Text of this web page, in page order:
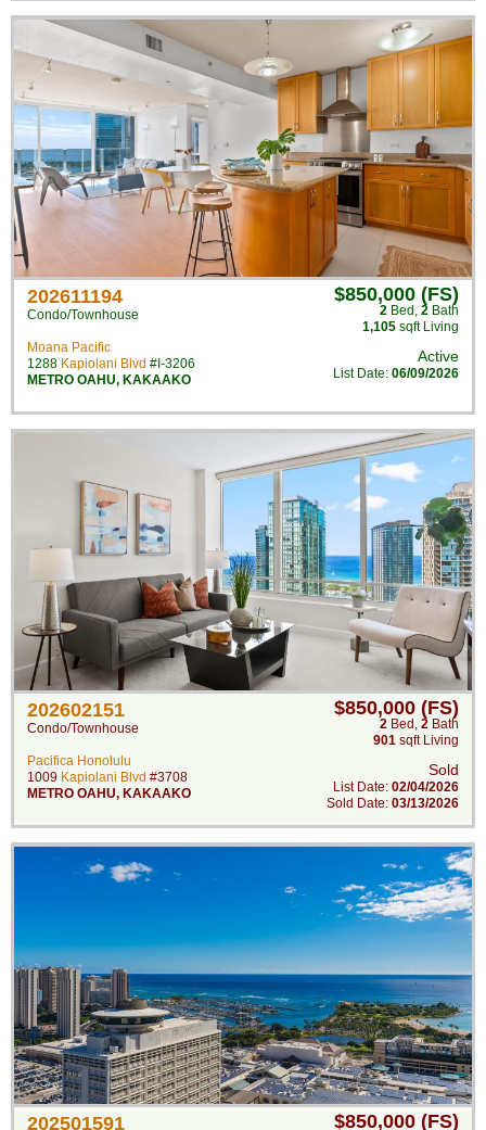
202611194
Condo/Townhouse
Moana Pacific
1288 Kapiolani Blvd #I-3206
METRO OAHU, KAKAAKO
$850,000 (FS)
2 Bed , 2 Bath
1,105 sqft Living
Active
List Date: 06/09/2026
202602151
Condo/Townhouse
Pacifica Honolulu
1009 Kapiolani Blvd #3708
METRO OAHU, KAKAAKO
$850,000 (FS)
2 Bed , 2 Bath
901 sqft Living
Sold
List Date: 02/04/2026
Sold Date: 03/13/2026
202501591 $850,000 (FS)